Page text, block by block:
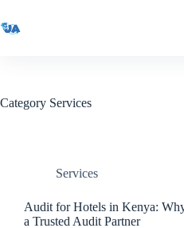
to
content
Category Services
Services
Audit for Hotels in Kenya:
a Trusted Audit Partner